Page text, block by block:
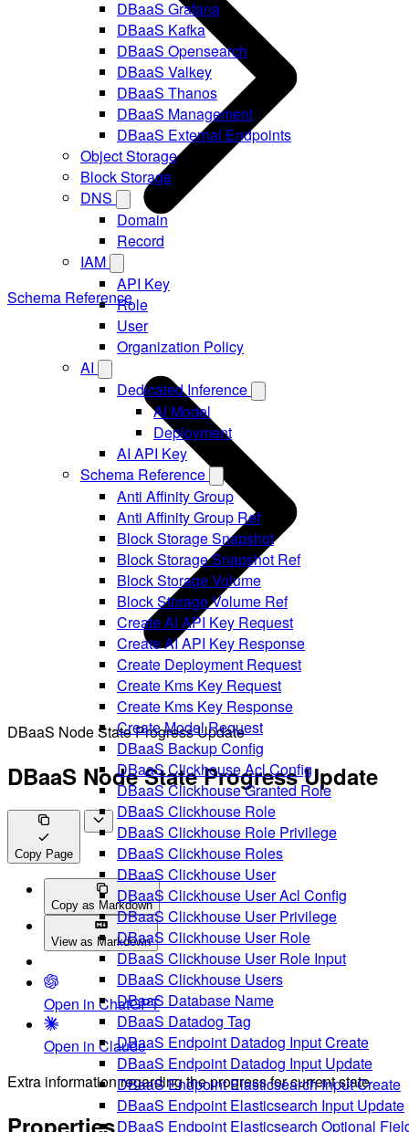
DBaaS Grafana
DBaaS Kafka
DBaaS Opensearch
DBaaS Valkey
DBaaS Thanos
DBaaS Management
DBaaS External Endpoints
Object Storage
Block Storage
DNS
Domain
Record
IAM
API Key
Role
User
Organization Policy
AI
Dedicated Inference
AI Model
Deployment
AI API Key
Schema Reference
Anti Affinity Group
Anti Affinity Group Ref
Block Storage Snapshot
Block Storage Snapshot Ref
Block Storage Volume
Block Storage Volume Ref
Create AI API Key Request
Create AI API Key Response
Create Deployment Request
Create Kms Key Request
Create Kms Key Response
Create Model Request
DBaaS Backup Config
DBaaS Clickhouse Acl Config
DBaaS Clickhouse Granted Role
DBaaS Clickhouse Role
DBaaS Clickhouse Role Privilege
DBaaS Clickhouse Roles
DBaaS Clickhouse User
DBaaS Clickhouse User Acl Config
DBaaS Clickhouse User Privilege
DBaaS Clickhouse User Role
DBaaS Clickhouse User Role Input
DBaaS Clickhouse Users
DBaaS Database Name
DBaaS Datadog Tag
DBaaS Endpoint Datadog Input Create
DBaaS Endpoint Datadog Input Update
DBaaS Endpoint Elasticsearch Input Create
DBaaS Endpoint Elasticsearch Input Update
DBaaS Endpoint Elasticsearch Optional
Schema Reference
DBaaS Node State Progress Update
DBaaS Node State Progress Update
Copy Page
Copy as Markdown
View as Markdown
Open in ChatGPT
Open in Claude
Extra information regarding the progress for current state
Properties